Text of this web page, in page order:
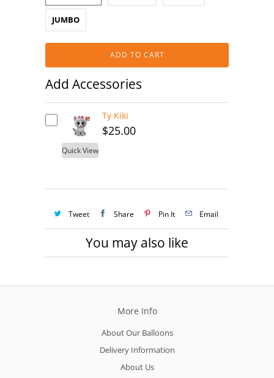
JUMBO
ADD TO CART
Add Accessories
Quick View
Ty Kiki
$25.00
Tweet Share Pin It Email
You may also like
More Info
About Our Balloons
Delivery Information
About Us